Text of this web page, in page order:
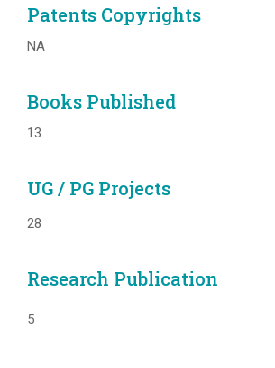
Patents Copyrights
NA
Books Published
13
UG / PG Projects
28
Research Publication
5